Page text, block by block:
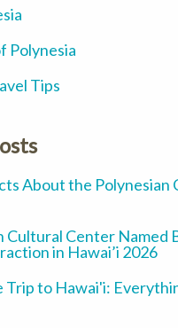
Polynesia
Tips
About the Polynesian
Cultural Center Named
in Hawai’i 2026
Trip to Hawai'i: